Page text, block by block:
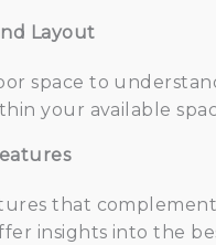
Layout
space to
your available
that
insights into the